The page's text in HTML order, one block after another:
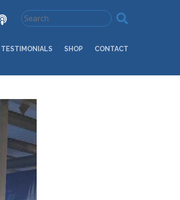
TESTIMONIALS SHOP CONTACT